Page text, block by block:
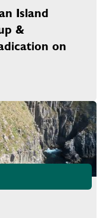
Island
&
on